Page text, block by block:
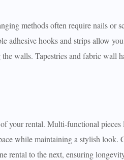
methods often require nails or
adhesive hooks and strips allow
walls. Tapestries and fabric wall
your rental. Multi-functional pieces
while maintaining a stylish look.
rental to the next, ensuring